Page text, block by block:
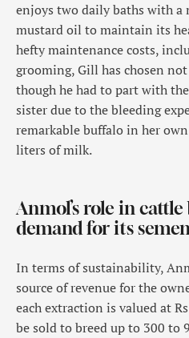
enjoys two daily baths with
mustard oil to maintain its
hefty maintenance costs,
grooming, Gill has chosen
though he had to part with
sister due to the bleeding
remarkable buffalo in her
liters of milk.
Anmol’s role in
demand for its semen
In terms of sustainability,
source of revenue for the
each extraction is valued at
be sold to breed up to 300 to